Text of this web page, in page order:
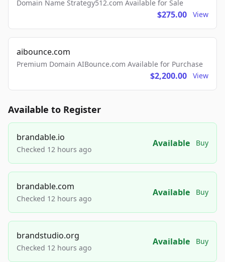
Domain Name Strategy512.com Available for Sale
$275.00 View
aibounce.com
Premium Domain AIBounce.com Available for Purchase
$2,200.00 View
Available to Register
brandable.io
Checked 12 hours ago
Available Buy
brandable.com
Checked 12 hours ago
Available Buy
brandstudio.org
Checked 12 hours ago
Available Buy